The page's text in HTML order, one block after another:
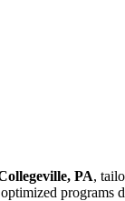
PA,
programs